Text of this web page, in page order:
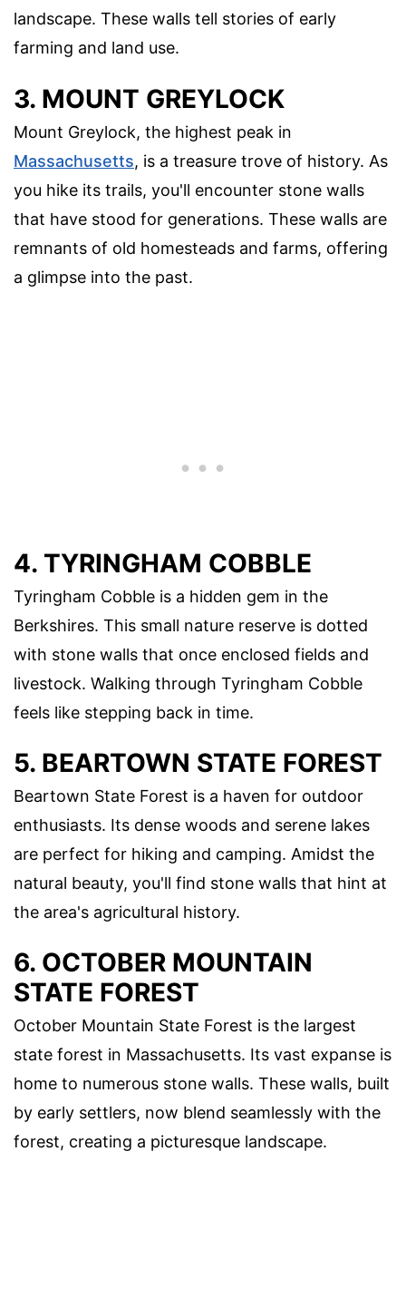
landscape. These walls tell stories of early
farming and land use.
3. MOUNT GREYLOCK
Mount Greylock, the highest peak in
Massachusetts, is a treasure trove of history. As
you hike its trails, you'll encounter stone walls
that have stood for generations. These walls are
remnants of old homesteads and farms, offering
a glimpse into the past.
4. TYRINGHAM COBBLE
Tyringham Cobble is a hidden gem in the
Berkshires. This small nature reserve is dotted
with stone walls that once enclosed fields and
livestock. Walking through Tyringham Cobble
feels like stepping back in time.
5. BEARTOWN STATE FOREST
Beartown State Forest is a haven for outdoor
enthusiasts. Its dense woods and serene lakes
are perfect for hiking and camping. Amidst the
natural beauty, you'll find stone walls that hint at
the area's agricultural history.
6. OCTOBER MOUNTAIN
STATE FOREST
October Mountain State Forest is the largest
state forest in Massachusetts. Its vast expanse is
home to numerous stone walls. These walls, built
by early settlers, now blend seamlessly with the
forest, creating a picturesque landscape.